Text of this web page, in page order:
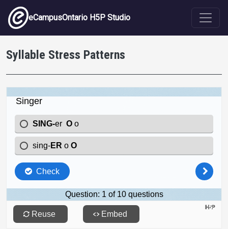
Skip to main content
eCampusOntario H5P Studio
Syllable Stress Patterns